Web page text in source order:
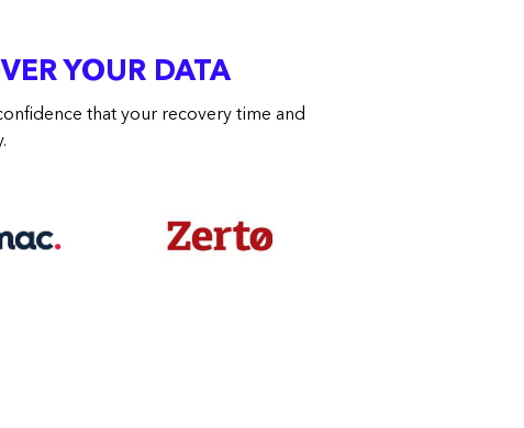
YOUR DATA
that your recovery time and